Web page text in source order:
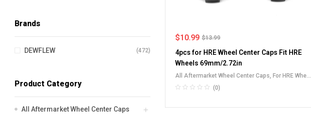
$13.99
$10.99
4pcs for HRE Wheel Center Caps Fit HRE
Wheels 69mm/2.72in
All Aftermarket Wheel Center Caps, For HRE Wheel
Center Caps
(0)
Brands
DEWFLEW (472)
Product Category
All Aftermarket Wheel Center Caps